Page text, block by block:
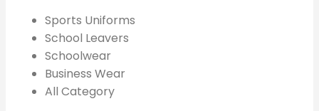
Sports Uniforms
School Leavers
Schoolwear
Business Wear
All Category